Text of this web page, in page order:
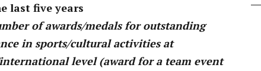
last five years
of awards/medals for outstanding
in sports/cultural activities at
level (award for a team event